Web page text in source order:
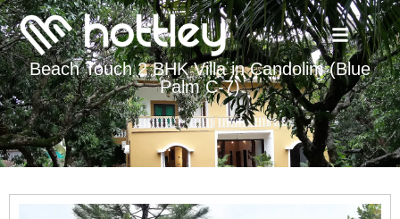
Beach Touch 2 BHK Villa in Candolim (Blue
Palm C-7)